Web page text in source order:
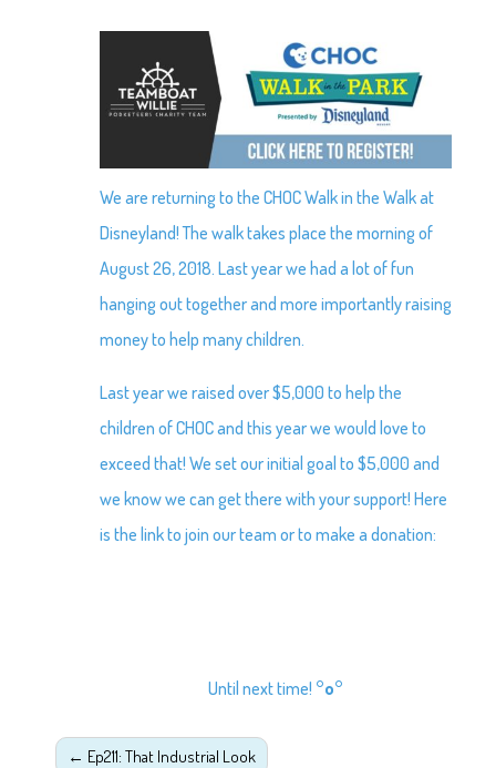
We are returning to the CHOC Walk in the Walk at
Disneyland! The walk takes place the morning of
August 26, 2018. Last year we had a lot of fun
hanging out together and more importantly raising
money to help many children.
Last year we raised over $5,000 to help the
children of CHOC and this year we would love to
exceed that! We set our initial goal to $5,000 and
we know we can get there with your support! Here
is the link to join our team or to make a donation:
Until next time! °o°
← Ep211: That Industrial Look